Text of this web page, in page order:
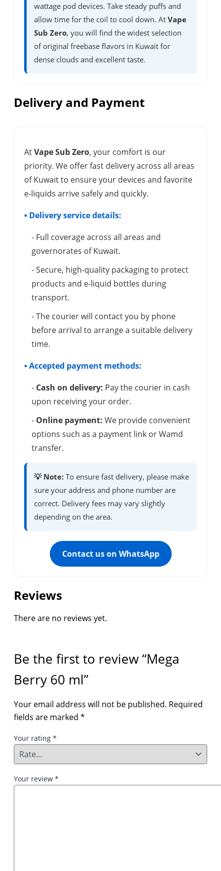
wattage pod devices. Take steady puffs and
allow time for the coil to cool down. At Vape
Sub Zero, you will find the widest selection
of original freebase flavors in Kuwait for
dense clouds and excellent taste.
Delivery and Payment
AtVape Sub Zero, your comfort is our
priority. We offer fast delivery across all areas
of Kuwait to ensure your devices and favorite
e-liquids arrive safely and quickly.
• Delivery service details:
- Full coverage across all areas and
governorates of Kuwait.
- Secure, high-quality packaging to protect
products and e-liquid bottles during
transport.
- The courier will contact you by phone
before arrival to arrange a suitable delivery
time.
• Accepted payment methods:
- Cash on delivery: Pay the courier in cash
upon receiving your order.
- Online payment: We provide convenient
options such as a payment link or Wamd
transfer.
💡 Note: To ensure fast delivery, please make
sure your address and phone number are
correct. Delivery fees may vary slightly
depending on the area.
Contact us on WhatsApp
Reviews
There are no reviews yet.
Be the first to review “Mega
Berry 60 ml”
Your email address will not be published. Required
fields are marked *
Your rating *
Your review *